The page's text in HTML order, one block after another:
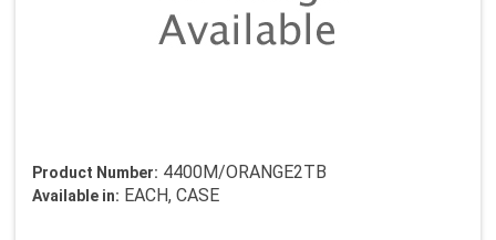
Product Number: 4400M/ORANGE2TB
Available in: EACH, CASE